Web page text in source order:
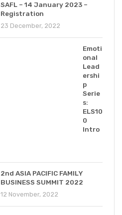
SAFL – 14 January 2023 –
Registration
23 December, 2022
Emoti
onal
Lead
ershi
p
Serie
s:
ELS10
0
Intro
2nd ASIA PACIFIC FAMILY
BUSINESS SUMMIT 2022
12 November, 2022